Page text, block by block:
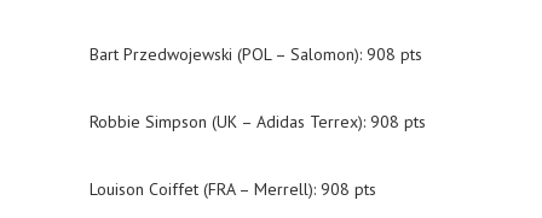
Bart Przedwojewski (POL – Salomon): 908 pts
Robbie Simpson (UK – Adidas Terrex): 908 pts
Louison Coiffet (FRA – Merrell): 908 pts